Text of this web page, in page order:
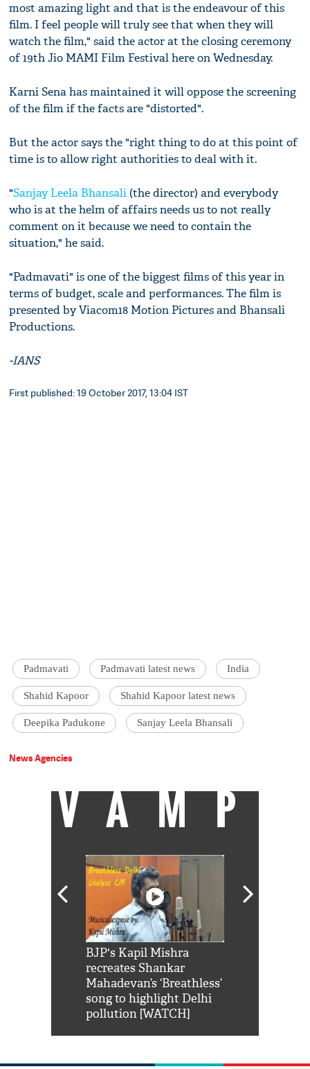
most amazing light and that is the endeavour of this
film. I feel people will truly see that when they will
watch the film," said the actor at the closing ceremony
of 19th Jio MAMI Film Festival here on Wednesday.
Karni Sena has maintained it will oppose the screening
of the film if the facts are "distorted".
But the actor says the "right thing to do at this point of
time is to allow right authorities to deal with it.
"Sanjay Leela Bhansali(the director) and everybody
who is at the helm of affairs needs us to not really
comment on it because we need to contain the
situation," he said.
"Padmavati" is one of the biggest films of this year in
terms of budget, scale and performances. The film is
presented by Viacom18 Motion Pictures and Bhansali
Productions.
-IANS
First published: 19 October 2017, 13:04 IST
Padmavati Padmavati latest news India
Shahid Kapoor Shahid Kapoor latest news
Deepika Padukone Sanjay Leela Bhansali
News Agencies
VAMP
BJP's Kapil Mishra
recreates Shankar
Mahadevan’s ‘Breathless’
song to highlight Delhi
pollution [WATCH]